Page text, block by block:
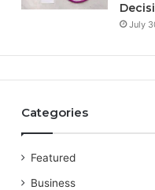
July
Categories
Featured
Business